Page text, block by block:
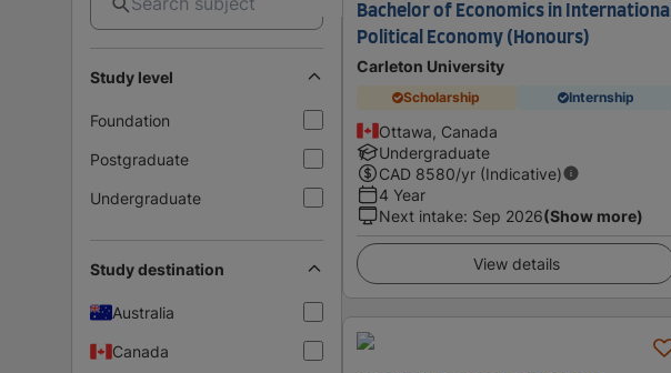
Study level
Foundation
Postgraduate
Undergraduate
Study destination
Australia
Canada
Bachelor of Economics in International
Political Economy (Honours)
Carleton University
Scholarship Internship
Ottawa, Canada
Undergraduate
CAD 8580/yr (Indicative)
4 Year
Next intake: Sep 2026(Show more)
View details